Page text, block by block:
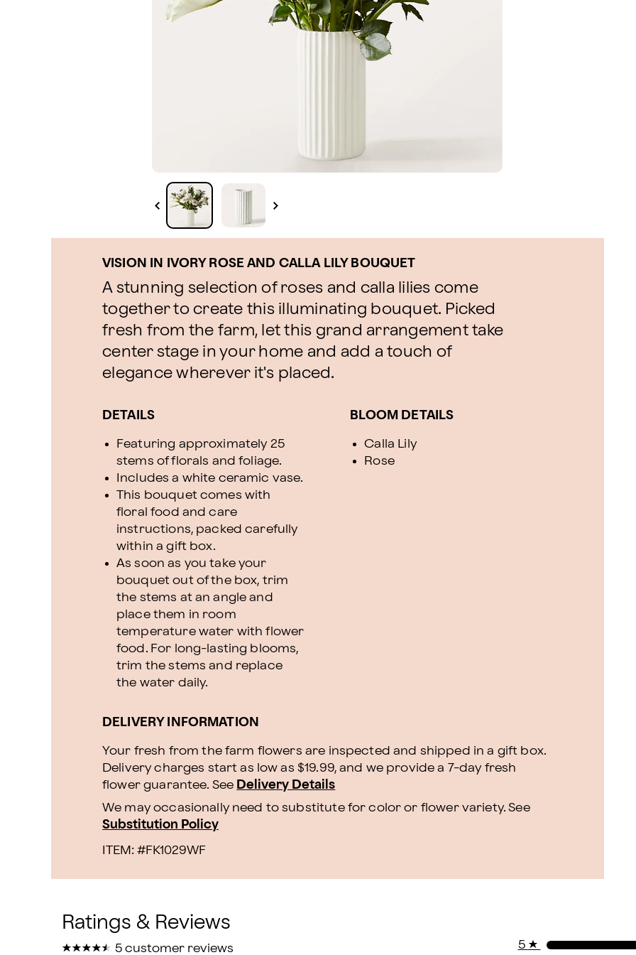
VISION IN IVORY ROSE AND CALLA LILY BOUQUET
A stunning selection of roses and calla lilies come
together to create this illuminating bouquet. Picked
fresh from the farm, let this grand arrangement take
center stage in your home and add a touch of
elegance wherever it's placed.
DETAILS
Featuring approximately 25
stems of florals and foliage.
Includes a white ceramic vase.
This bouquet comes with
floral food and care
instructions, packed carefully
within a gift box.
As soon as you take your
bouquet out of the box, trim
the stems at an angle and
place them in room
temperature water with flower
food. For long-lasting blooms,
trim the stems and replace
the water daily.
BLOOM DETAILS
Calla Lily
Rose
DELIVERY INFORMATION
Your fresh from the farm flowers are inspected and shipped in a gift box.
Delivery charges start as low as $19.99, and we provide a 7-day fresh
flower guarantee. See Delivery Details
We may occasionally need to substitute for color or flower variety. See
Substitution Policy
ITEM: #FK1029WF
★
★★
★★
★★
★★
★ 5 customer reviews
5 ★